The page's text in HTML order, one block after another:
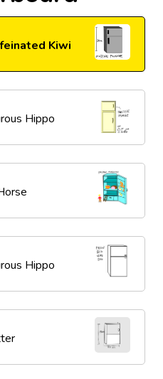
Kiwi
Hippo
Hippo